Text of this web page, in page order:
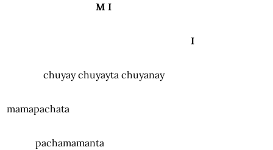
M I
I
chuyay chuyayta chuyanay
mamapachata
pachamamanta